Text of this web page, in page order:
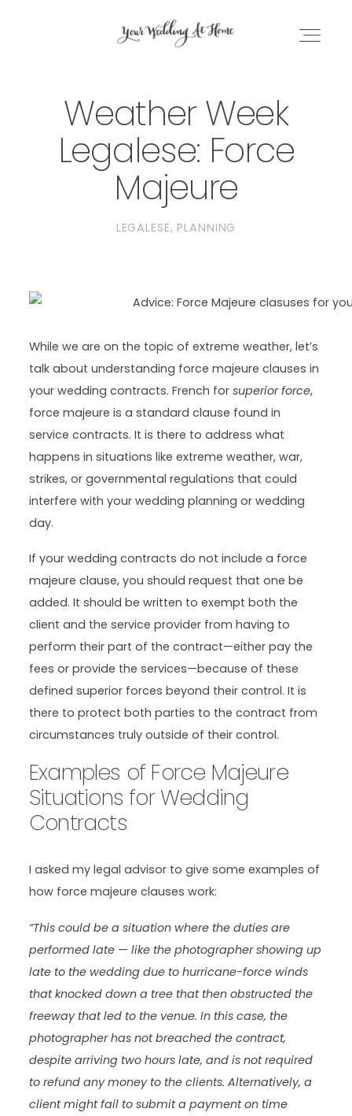
WEDDING PLANNING EBOOK
DC PLANNING BUNDLE
BLOG
Weather Week
Legalese: Force
Majeure
LEGALESE PLANNING
While we are on the topic of extreme weather, let’s
talk about understanding force majeure clauses in
your wedding contracts. French forsuperior force,
force majeure is a standard clause found in
service contracts. It is there to address what
happens in situations like extreme weather, war,
strikes, or governmental regulations that could
interfere with your wedding planning or wedding
day.
If your wedding contracts do not include a force
majeure clause, you should request that one be
added. It should be written to exempt both the
client and the service provider from having to
perform their part of the contract—either pay the
fees or provide the services—because of these
defined superior forces beyond their control. It is
there to protect both parties to the contract from
circumstances truly outside of their control.
Examples of Force Majeure
Situations for Wedding
Contracts
I asked my legal advisor to give some examples of
how force majeure clauses work:
“This could be a situation where the duties are
performed late — like the photographer showing up
late to the wedding due to hurricane-force winds
that knocked down a tree that then obstructed the
freeway that led to the venue. In this case, the
photographer has not breached the contract,
despite arriving two hours late, and is not required
to refund any money to the clients. Alternatively, a
client might fail to submit a payment on time